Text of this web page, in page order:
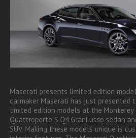
Maserati presents limited edition
carmaker Maserati has just presented
limited edition models at the Monterey
Quattroporte S Q4 GranLusso sedan
SUV. Making these models unique is